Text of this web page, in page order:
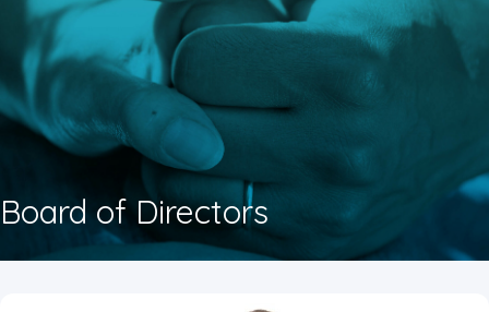
Board of Directors